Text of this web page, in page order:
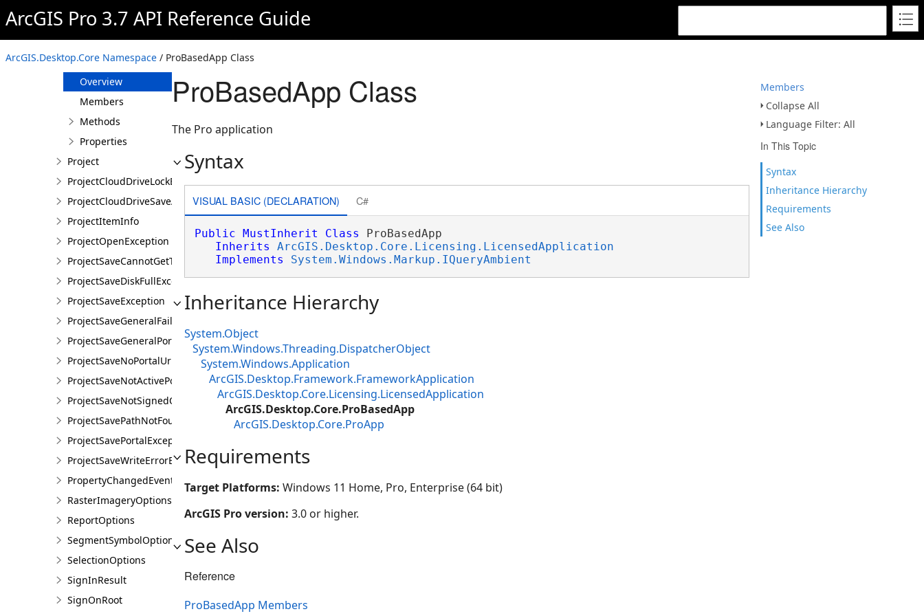
ArcGIS Pro 3.7 API Reference Guide
ArcGIS.Desktop.Core Namespace / ProBasedApp Class
Members
Collapse All
Language Filter: All
In This Topic
Syntax
Inheritance Hierarchy
Requirements
See Also
PortalConnectionDoesNotExistsException
ProApp
ProBasedApp
Overview
Members
Methods
Properties
Project
ProjectCloudDriveLockException
ProjectCloudDriveSaveAsException
ProjectItemInfo
ProjectOpenException
ProjectSaveCannotGetTokenException
ProjectSaveDiskFullException
ProjectSaveException
ProjectSaveGeneralFailureException
ProjectSaveGeneralPortalException
ProjectSaveNoPortalUrlException
ProjectSaveNotActivePortalException
ProjectSaveNotSignedOnException
ProjectSavePathNotFoundException
ProjectSavePortalException
ProjectSaveWriteErrorException
PropertyChangedEventArgsEx<T>
RasterImageryOptions
ReportOptions
SegmentSymbolOptions
SelectionOptions
SignInResult
SignOnRoot
ProBasedApp Class
The Pro application
Syntax
VISUAL BASIC (DECLARATION) C#
Public MustInherit Class ProBasedApp
Inherits
ArcGIS.Desktop.Core.Licensing.LicensedApplication
Implements
System.Windows.Markup.IQueryAmbient
Inheritance Hierarchy
System.Object
System.Windows.Threading.DispatcherObject
System.Windows.Application
ArcGIS.Desktop.Framework.FrameworkApplication
ArcGIS.Desktop.Core.Licensing.LicensedApplication
ArcGIS.Desktop.Core.ProBasedApp
ArcGIS.Desktop.Core.ProApp
Requirements
Target Platforms: Windows 11 Home, Pro, Enterprise (64 bit)
ArcGIS Pro version: 3.0 or higher.
See Also
Reference
ProBasedApp Members